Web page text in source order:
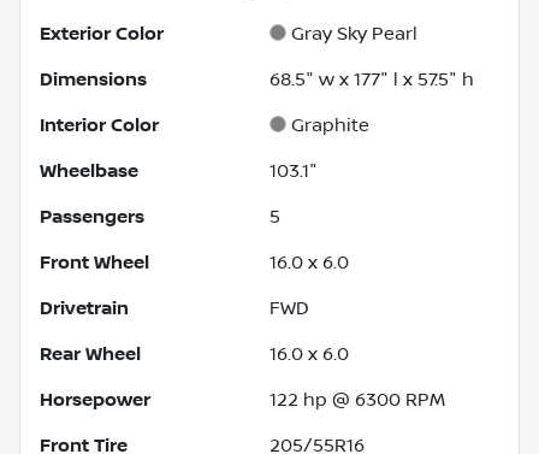
Exterior Color Gray Sky Pearl
Dimensions 68.5" w x 177" l x 57.5" h
Interior Color Graphite
Wheelbase 103.1"
Passengers 5
Front Wheel 16.0 x 6.0
Drivetrain FWD
Rear Wheel 16.0 x 6.0
Horsepower 122 hp @ 6300 RPM
Front Tire 205/55R16